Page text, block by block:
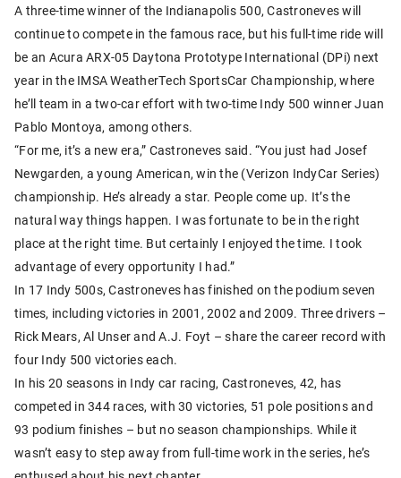
A three-time winner of the Indianapolis 500, Castroneves will
continue to compete in the famous race, but his full-time ride will
be an Acura ARX-05 Daytona Prototype International (DPi) next
year in the IMSA WeatherTech SportsCar Championship, where
he’ll team in a two-car effort with two-time Indy 500 winner Juan
Pablo Montoya, among others.
“For me, it’s a new era,” Castroneves said. “You just had Josef
Newgarden, a young American, win the (Verizon IndyCar Series)
championship. He’s already a star. People come up. It’s the
natural way things happen. I was fortunate to be in the right
place at the right time. But certainly I enjoyed the time. I took
advantage of every opportunity I had.”
In 17 Indy 500s, Castroneves has finished on the podium seven
times, including victories in 2001, 2002 and 2009. Three drivers –
Rick Mears, Al Unser and A.J. Foyt – share the career record with
four Indy 500 victories each.
In his 20 seasons in Indy car racing, Castroneves, 42, has
competed in 344 races, with 30 victories, 51 pole positions and
93 podium finishes – but no season championships. While it
wasn’t easy to step away from full-time work in the series, he’s